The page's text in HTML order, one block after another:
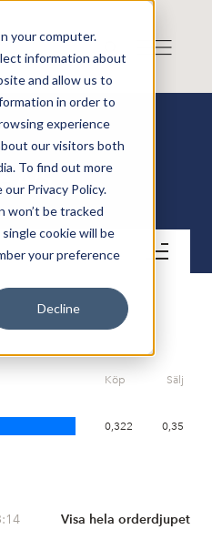
your computer.
information about
and allow us to
in order to
experience
our visitors both
To find out more
Privacy Policy.
won’t be tracked
cookie will be
your preference
Decline
A/S
Köp Sälj
0,322 0,35
Visa hela orderdjupet